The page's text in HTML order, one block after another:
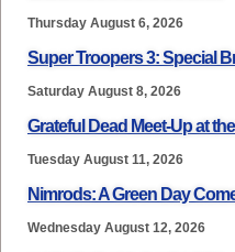
Thursday August 6, 2026
Super Troopers 3: Special
Saturday August 8, 2026
Grateful Dead Meet-Up at
Tuesday August 11, 2026
Nimrods: A Green Day
Wednesday August 12, 2026